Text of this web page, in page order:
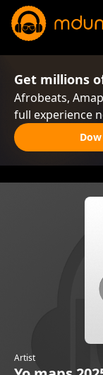
Get millions
Afrobeats,
full experience
Artist